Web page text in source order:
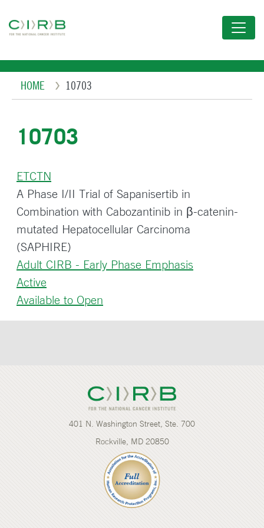
to
content
Breadcrumb
HOME 10703
10703
ETCTN
A Phase I/II Trial of Sapanisertib in
Combination with Cabozantinib in β-catenin-
mutated Hepatocellular Carcinoma
(SAPHIRE)
Adult CIRB - Early Phase Emphasis
Active
Available to Open
401 N. Washington Street, Ste. 700
Rockville, MD 20850